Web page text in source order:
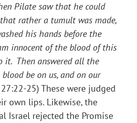
Pilate saw that he could
rather a tumult was made,
his hands before the
innocent of the blood of this
it. Then answered all the
be on us, and on our
27:22-25) These were judged
own lips. Likewise, the
Israel rejected the Promise